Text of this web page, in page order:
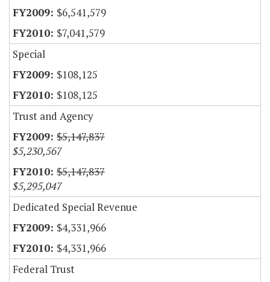
$6,541,579
$7,041,579
Special
$108,125
$108,125
Trust and Agency
$5,147,837
$5,230,567
$5,147,837
$5,295,047
Dedicated Special Revenue
$4,331,966
$4,331,966
Federal Trust